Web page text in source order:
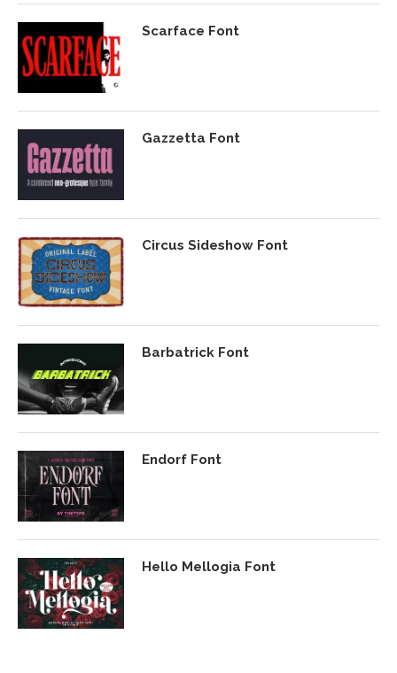
Scarface Font
Gazzetta Font
Circus Sideshow Font
Barbatrick Font
Endorf Font
Hello Mellogia Font